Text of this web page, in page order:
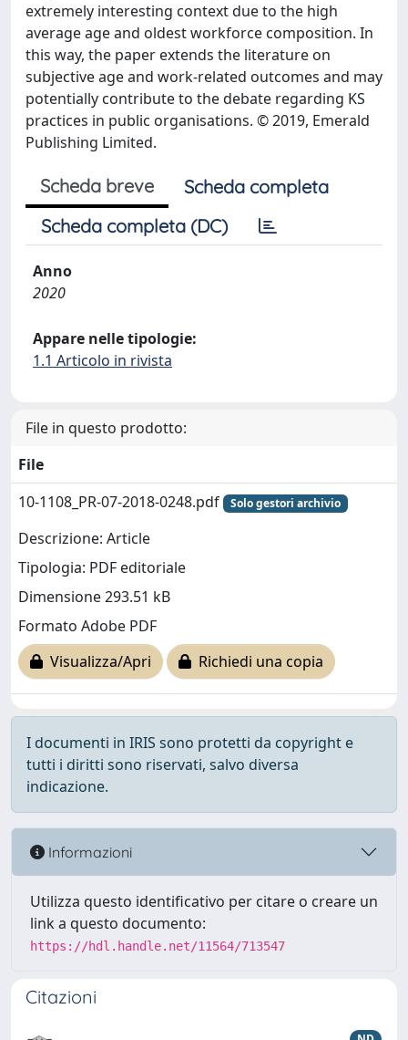
extremely interesting context due to the high
average age and oldest workforce composition. In
this way, the paper extends the literature on
subjective age and work-related outcomes and may
potentially contribute to the debate regarding KS
practices in public organisations. © 2019, Emerald
Publishing Limited.
Scheda breve
Scheda completa
Scheda completa (DC)
Anno
2020
Appare nelle tipologie:
1.1 Articolo in rivista
File in questo prodotto:
File
10-1108_PR-07-2018-0248.pdf
Solo gestori archivio
Descrizione: Article
Tipologia: PDF editoriale
Dimensione 293.51 kB
Formato Adobe PDF
Visualizza/Apri
Richiedi una copia
I documenti in IRIS sono protetti da copyright e
tutti i diritti sono riservati, salvo diversa
indicazione.
Informazioni
Utilizza questo identificativo per citare o creare un
link a questo documento:
https://hdl.handle.net/11564/713547
Citazioni